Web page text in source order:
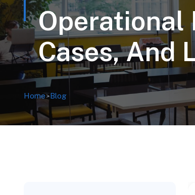
Operational
Cases, And
Home>Blog